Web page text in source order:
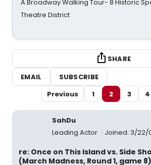
A Broadway Walking Tour- 8 Historic
Theatre District
SHARE
EMAIL
SUBSCRIBE
Previous
1 2 3 4
SahDu
Leading Actor
Joined: 3/22/
re: Once on This Island vs. Side
(March Madness, Round 1, game 8)